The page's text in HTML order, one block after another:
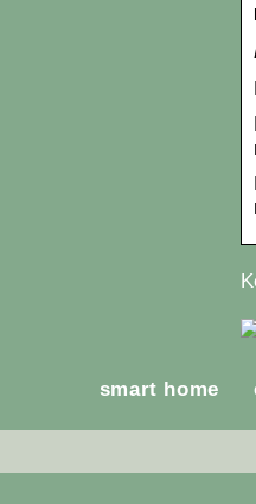
smart home